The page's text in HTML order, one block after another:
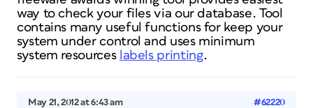
way to check your files via our database. Tool
contains many useful functions for keep your
system under control and uses minimum
system resources labels printing.
May 21, 2012 at 6:43 am #62220